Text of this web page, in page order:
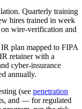
Quarterly training
hires trained in week
wire-verification and
plan mapped to FIPA
retainer with a
cyber-insurance
annually.
(see penetration
and — for regulated